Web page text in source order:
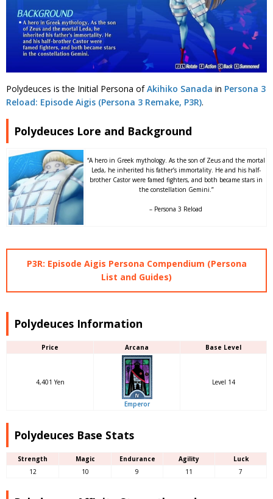
Polydeuces is the Initial Persona ofAkihiko Sanada in Persona 3
Reload: Episode Aigis (Persona 3 Remake, P3R).
Polydeuces Lore and Background
“A hero in Greek mythology. As the son of Zeus and the mortal
Leda, he inherited his father’s immortality. He and his half-
brother Castor were famed fighters, and both became stars in
the constellation Gemini.”
– Persona 3 Reload
P3R: Episode Aigis Persona Compendium (Persona
List and Guides)
Polydeuces Information
Price Arcana Base Level
4,401 Yen
Emperor
Level 14
Polydeuces Base Stats
Strength Magic Endurance Agility
Luck
12
10 9 11 7